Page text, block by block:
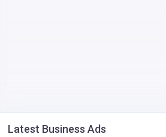
Latest Business Ads